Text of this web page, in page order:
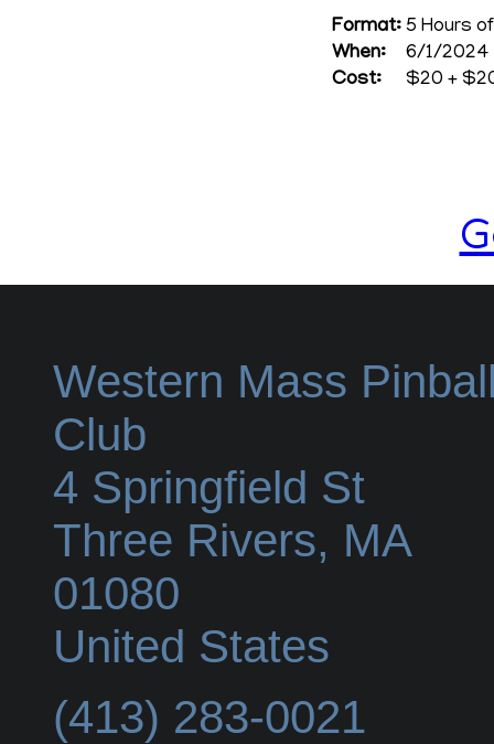
Format: 5 Hours
When:
6/1/2024
Cost:
$20 +
Western Mass
Club
4 Springfield St
Three Rivers, MA
01080
United States
(413) 283-0021